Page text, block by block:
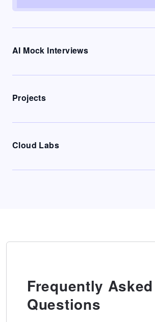
AI Mock Interviews
Projects
Cloud Labs
Frequently Asked
Questions